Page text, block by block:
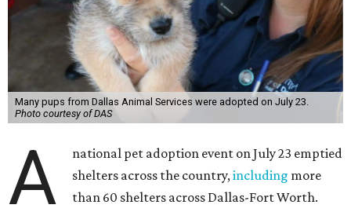
Many pups from Dallas Animal Services were adopted on July 23.
Photo courtesy of DAS
A
national pet adoption event on July 23 emptied
shelters across the country,including more
than 60 shelters across Dallas-Fort Worth.